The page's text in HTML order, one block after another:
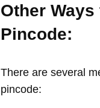
Other
Pincode:
There are several
pincode: